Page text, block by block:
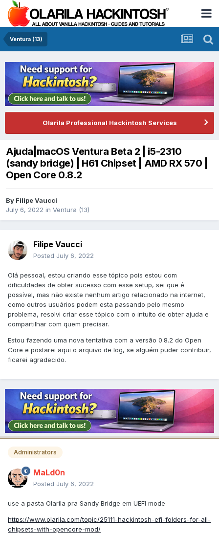
Ventura (13)
Olarila Professional Hackintosh Services
Ajuda|macOS Ventura Beta 2 | i5-2310
(sandy bridge) | H61 Chipset | AMD RX 570 |
Open Core 0.8.2
By Filipe Vaucci
July 6, 2022 in Ventura (13)
Filipe Vaucci
Posted July 6, 2022
Olá pessoal, estou criando esse tópico pois estou com
dificuldades de obter sucesso com esse setup, sei que é
possível, mas não existe nenhum artigo relacionado na internet,
como outros usuários podem esta passando pelo mesmo
problema, resolvi criar esse tópico com o intuito de obter ajuda e
compartilhar com quem precisar.
Estou fazendo uma nova tentativa com a versão 0.8.2 do Open
Core e postarei aqui o arquivo de log, se alguém puder contribuir,
ficarei agradecido.
Administrators
MaLd0n
Posted July 6, 2022
use a pasta Olarila pra Sandy Bridge em UEFI mode
https://www.olarila.com/topic/25111-hackintosh-efi-folders-for-all-
chipsets-with-opencore-mod/